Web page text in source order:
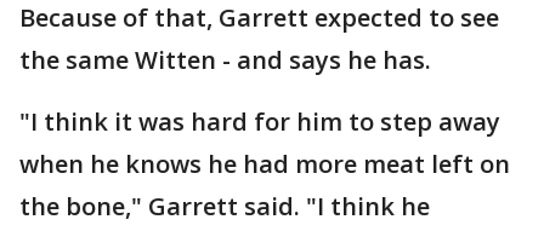
Because of that, Garrett expected to see
the same Witten - and says he has.
"I think it was hard for him to step away
when he knows he had more meat left on
the bone," Garrett said. "I think he